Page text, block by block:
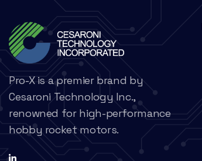
Pro-X is a premier brand by
Cesaroni Technology Inc.,
renowned for high-performance
hobby rocket motors.